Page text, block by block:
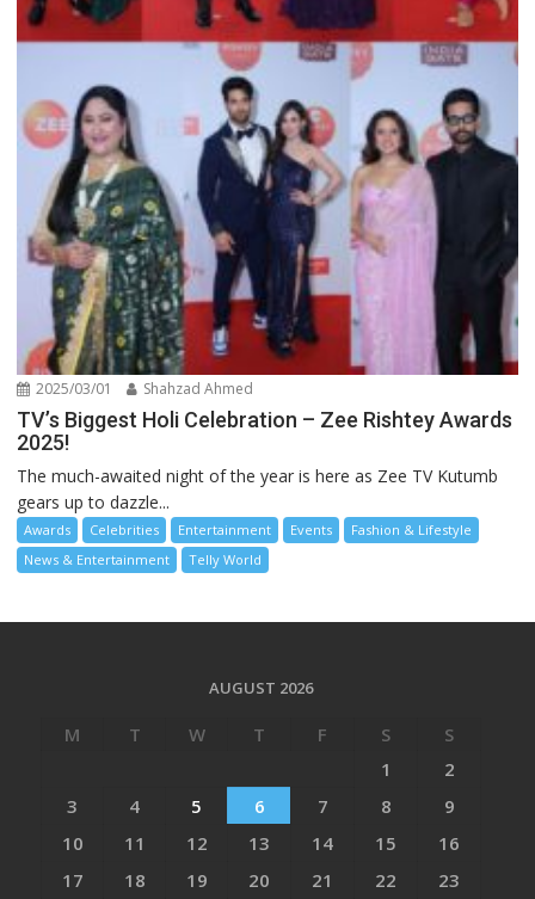
2025/03/01 Shahzad Ahmed
TV’s Biggest Holi Celebration – Zee Rishtey Awards
2025!
The much-awaited night of the year is here as Zee TV Kutumb
gears up to dazzle...
Awards Celebrities Entertainment Events
Fashion & Lifestyle
News & Entertainment
Telly World
AUGUST 2026
M T W T F S
S
1
2
3
4 5 6 7 8
9
10
11 12 13 14 15
16
17
18 19 20 21 22
23